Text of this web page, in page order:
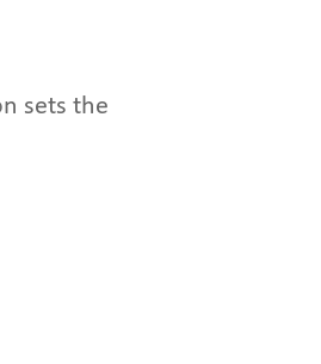
sets the